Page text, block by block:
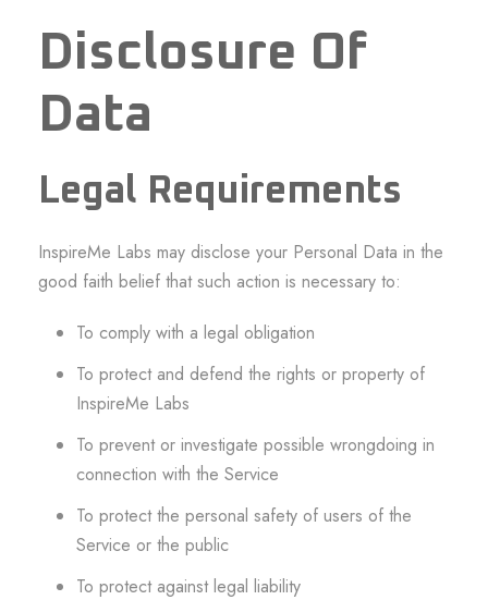
Disclosure Of
Data
Legal Requirements
InspireMe Labs may disclose your Personal Data in the
good faith belief that such action is necessary to:
To comply with a legal obligation
To protect and defend the rights or property of
InspireMe Labs
To prevent or investigate possible wrongdoing in
connection with the Service
To protect the personal safety of users of the
Service or the public
To protect against legal liability